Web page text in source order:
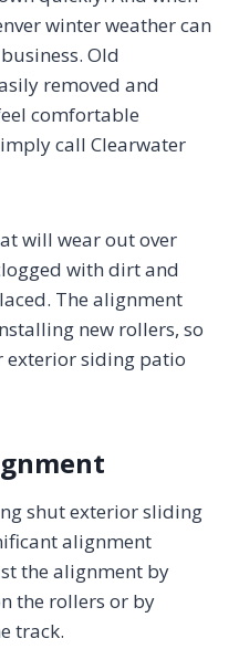
winter weather can
Old
removed and
comfortable
call Clearwater
will wear out over
with dirt and
The alignment
new rollers, so
exterior siding patio
shut exterior sliding
alignment
the alignment by
the rollers or by
track.